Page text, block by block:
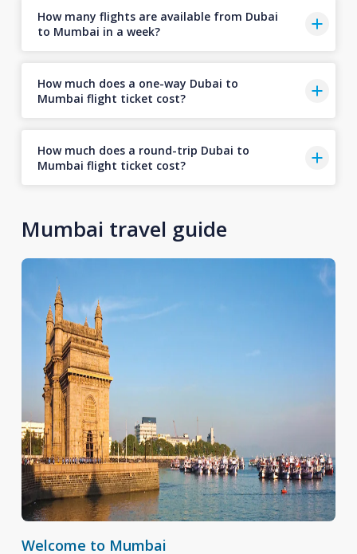
How many flights are available from Dubai
to Mumbai in a week?
How much does a one-way Dubai to
Mumbai flight ticket cost?
How much does a round-trip Dubai to
Mumbai flight ticket cost?
Mumbai travel guide
Welcome to Mumbai